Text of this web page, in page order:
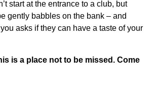
start at the entrance to a club, but
gently babbles on the bank – and
asks if they can have a taste of your
is a place not to be missed. Come